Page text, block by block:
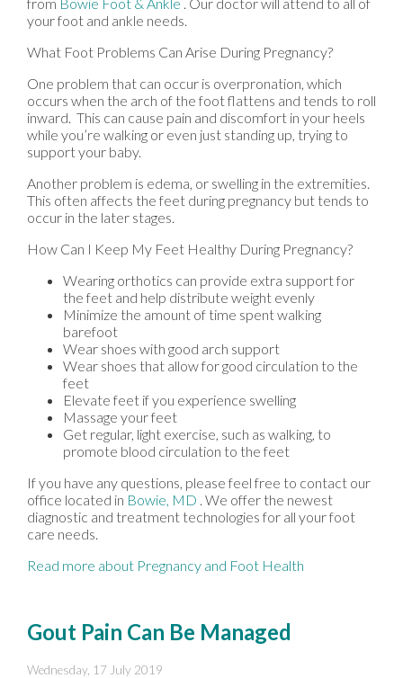
your foot and ankle needs.
What Foot Problems Can Arise During Pregnancy?
One problem that can occur is overpronation, which
occurs when the arch of the foot flattens and tends to roll
inward. This can cause pain and discomfort in your heels
while you’re walking or even just standing up, trying to
support your baby.
Another problem is edema, or swelling in the extremities.
This often affects the feet during pregnancy but tends to
occur in the later stages.
How Can I Keep My Feet Healthy During Pregnancy?
Wearing orthotics can provide extra support for
the feet and help distribute weight evenly
Minimize the amount of time spent walking
barefoot
Wear shoes with good arch support
Wear shoes that allow for good circulation to the
feet
Elevate feet if you experience swelling
Massage your feet
Get regular, light exercise, such as walking, to
promote blood circulation to the feet
If you have any questions, please feel free to contact our
office located in Bowie, MD . We offer the newest
diagnostic and treatment technologies for all your foot
care needs.
Read more about Pregnancy and Foot Health
Gout Pain Can Be Managed
Wednesday, 17 July 2019